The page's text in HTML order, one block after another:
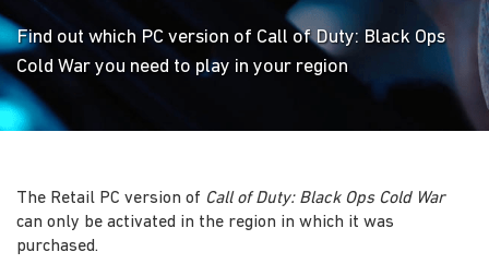
Find out which PC version of Call of Duty: Black Ops
Cold War you need to play in your region
The Retail PC version of Call of Duty: Black Ops Cold War
can only be activated in the region in which it was
purchased.